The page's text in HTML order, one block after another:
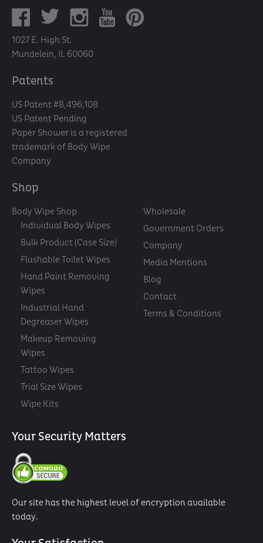
1027 E. High St.
Mundelein, IL 60060
Patents
US Patent #8,496,108
US Patent Pending
Paper Shower is a registered
trademark of Body Wipe
Company
Shop
Body Wipe Shop
Individual Body Wipes
Bulk Product (Case Size)
Flushable Toilet Wipes
Hand Paint Removing
Wipes
Industrial Hand
Degreaser Wipes
Makeup Removing
Wipes
Tattoo Wipes
Trial Size Wipes
Wipe Kits
Wholesale
Government Orders
Company
Media Mentions
Blog
Contact
Terms & Conditions
Your Security Matters
Our site has the highest level of encryption available
today.